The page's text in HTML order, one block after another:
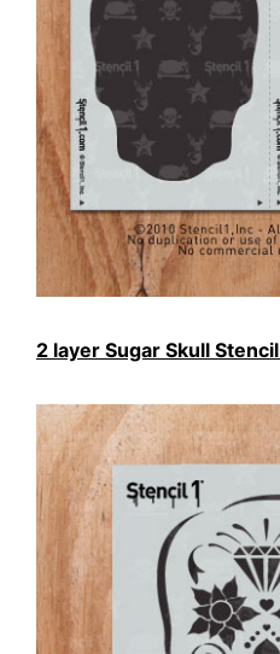
2 layer Sugar Skull Stencil